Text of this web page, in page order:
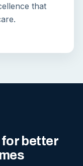
that
for better